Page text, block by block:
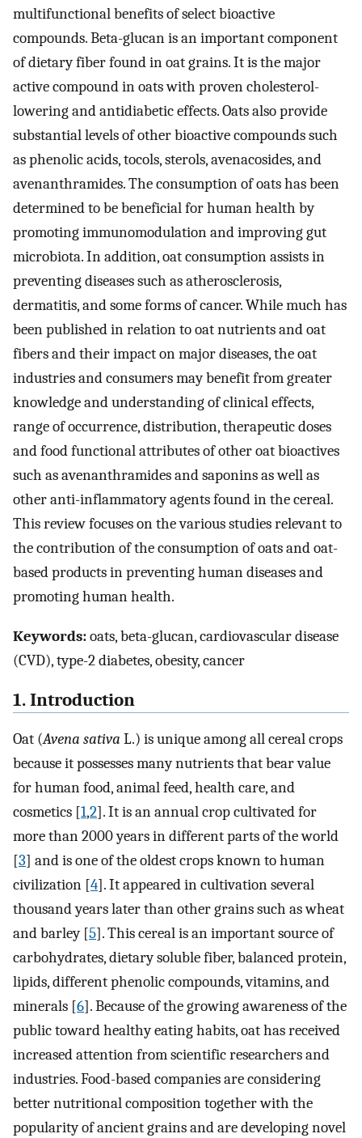
multifunctional benefits of select bioactive
compounds. Beta-glucan is an important component
of dietary fiber found in oat grains. It is the major
active compound in oats with proven cholesterol-
lowering and antidiabetic effects. Oats also provide
substantial levels of other bioactive compounds such
as phenolic acids, tocols, sterols, avenacosides, and
avenanthramides. The consumption of oats has been
determined to be beneficial for human health by
promoting immunomodulation and improving gut
microbiota. In addition, oat consumption assists in
preventing diseases such as atherosclerosis,
dermatitis, and some forms of cancer. While much has
been published in relation to oat nutrients and oat
fibers and their impact on major diseases, the oat
industries and consumers may benefit from greater
knowledge and understanding of clinical effects,
range of occurrence, distribution, therapeutic doses
and food functional attributes of other oat bioactives
such as avenanthramides and saponins as well as
other anti-inflammatory agents found in the cereal.
This review focuses on the various studies relevant to
the contribution of the consumption of oats and oat-
based products in preventing human diseases and
promoting human health.
Keywords:oats, beta-glucan, cardiovascular disease
(CVD), type-2 diabetes, obesity, cancer
1. Introduction
Oat (Avena sativa L.) is unique among all cereal crops
because it possesses many nutrients that bear value
for human food, animal feed, health care, and
cosmetics [1,2]. It is an annual crop cultivated for
more than 2000 years in different parts of the world
[3] and is one of the oldest crops known to human
civilization [4]. It appeared in cultivation several
thousand years later than other grains such as wheat
and barley [5]. This cereal is an important source of
carbohydrates, dietary soluble fiber, balanced protein,
lipids, different phenolic compounds, vitamins, and
minerals [6]. Because of the growing awareness of the
public toward healthy eating habits, oat has received
increased attention from scientific researchers and
industries. Food-based companies are considering
better nutritional composition together with the
popularity of ancient grains and are developing novel